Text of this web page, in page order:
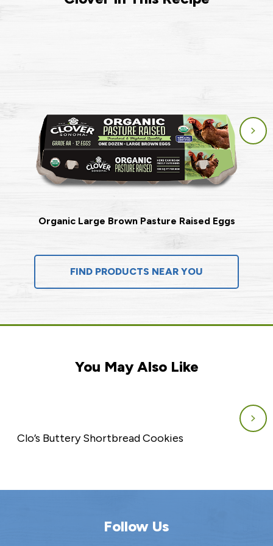
Organic Large Brown Pasture Raised Eggs
FIND PRODUCTS NEAR YOU
You May Also Like
Clo’s Buttery Shortbread Cookies
Follow Us